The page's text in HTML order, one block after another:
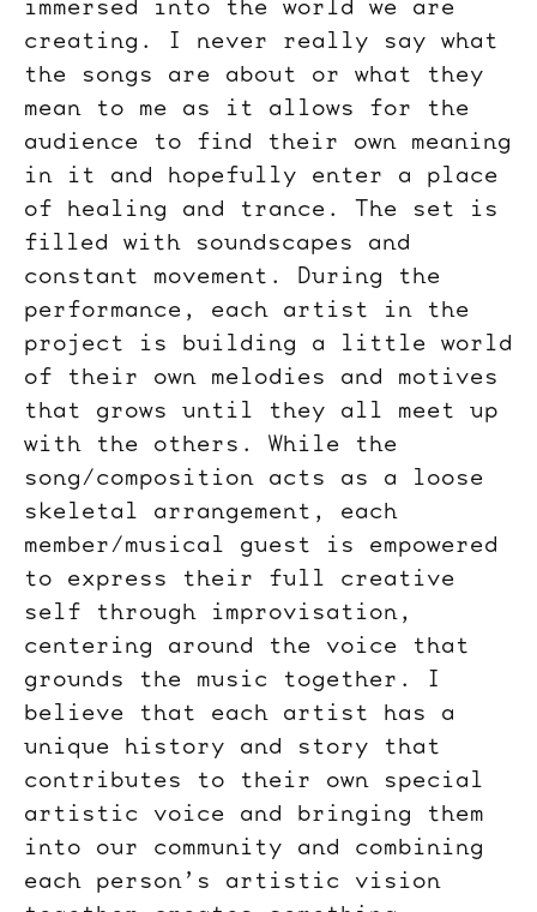
immersed into the world we are
creating. I never really say what
the songs are about or what they
mean to me as it allows for the
audience to find their own meaning
in it and hopefully enter a place
of healing and trance. The set is
filled with soundscapes and
constant movement. During the
performance, each artist in the
project is building a little world
of their own melodies and motives
that grows until they all meet up
with the others. While the
song/composition acts as a loose
skeletal arrangement, each
member/musical guest is empowered
to express their full creative
self through improvisation,
centering around the voice that
grounds the music together. I
believe that each artist has a
unique history and story that
contributes to their own special
artistic voice and bringing them
into our community and combining
each person’s artistic vision